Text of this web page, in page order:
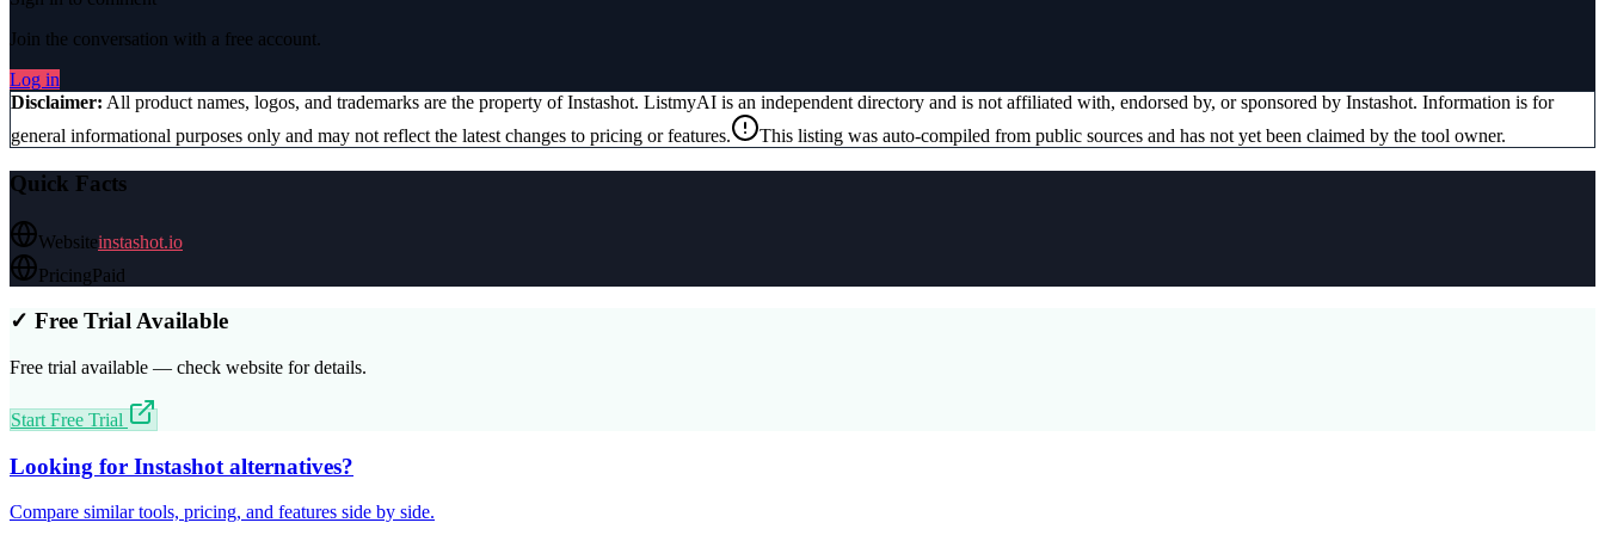
Join the conversation with a free account.
Log in
Disclaimer: All product names, logos, and trademarks are the property ofInstashot. ListmyAI is an independent directory and is not affiliated with, endorsed by, or sponsored by Instashot. Information is for
general informational purposes only and may not reflect the latest changes to pricing or features.
This listing was auto-compiled from public sources and has not yet been claimed by the tool owner.
Quick Facts
Websiteinstashot.io
PricingPaid
✓ Free Trial Available
Free trial available — check website for details.
Start Free Trial
Looking for Instashot alternatives?
Compare similar tools, pricing, and features side by side.